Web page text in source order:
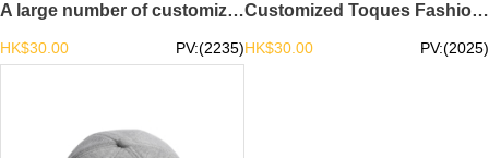
A large number of customized pure cotton toe caps design thin mesh toe caps toe caps center chemo caps turban hat summer beanie SKBSC003
HK$30.00 PV:(2235)
Customized Toques Fashion Design Street Retro Breathable Hats Toque Center brimless cap slouchy beanie skull cap beanie SKBSC002
HK$30.00 PV:(2025)